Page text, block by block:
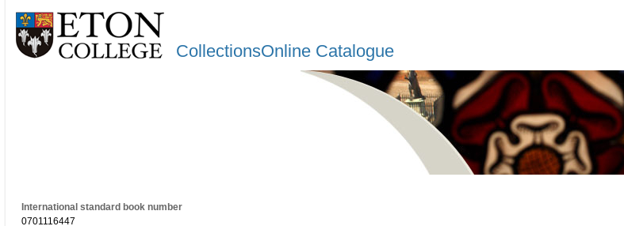
CollectionsOnline Catalogue
International standard book number
0701116447